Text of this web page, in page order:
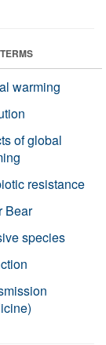
warming
of global
resistance
Bear
species